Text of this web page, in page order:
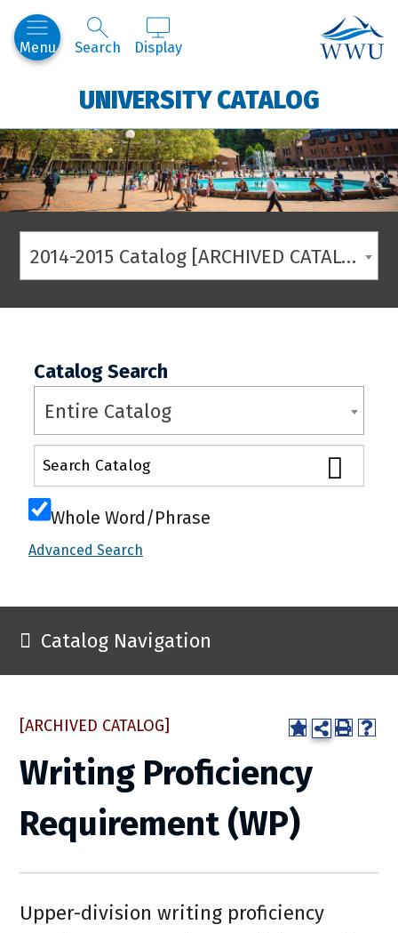
Menu Search Display
UNIVERSITY CATALOG
2014-2015 Catalog [ARCHIVED CATALOG]
Catalog Search
Entire Catalog
Whole Word/Phrase
Advanced Search
Catalog Navigation
[ARCHIVED CATALOG]
Writing Proficiency
Requirement (WP)
Upper-division writing proficiency